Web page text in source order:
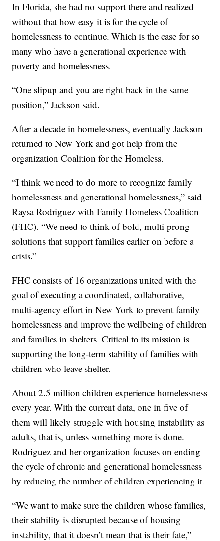
In Florida, she had no support there and realized
without that how easy it is for the cycle of
homelessness to continue. Which is the case for so
many who have a generational experience with
poverty and homelessness.
“One slipup and you are right back in the same
position,” Jackson said.
After a decade in homelessness, eventually Jackson
returned to New York and got help from the
organization Coalition for the Homeless.
“I think we need to do more to recognize family
homelessness and generational homelessness,” said
Raysa Rodriguez with Family Homeless Coalition
(FHC). “We need to think of bold, multi-prong
solutions that support families earlier on before a
crisis.”
FHC consists of 16 organizations united with the
goal of executing a coordinated, collaborative,
multi-agency effort in New York to prevent family
homelessness and improve the wellbeing of children
and families in shelters. Critical to its mission is
supporting the long-term stability of families with
children who leave shelter.
About 2.5 million children experience homelessness
every year. With the current data, one in five of
them will likely struggle with housing instability as
adults, that is, unless something more is done.
Rodriguez and her organization focuses on ending
the cycle of chronic and generational homelessness
by reducing the number of children experiencing it.
“We want to make sure the children whose families,
their stability is disrupted because of housing
instability, that it doesn’t mean that is their fate,”